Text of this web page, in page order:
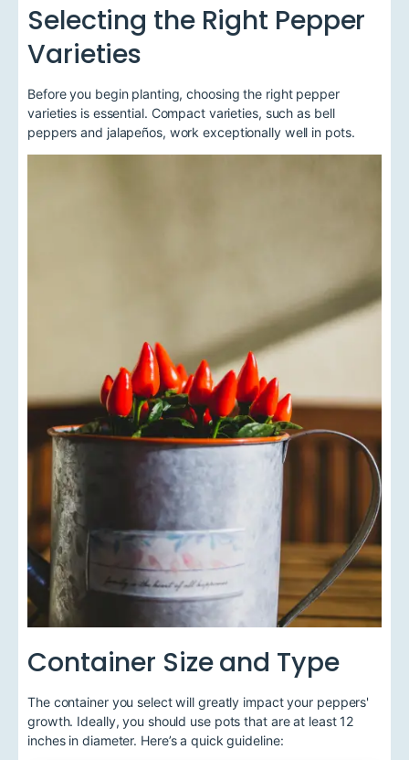
Selecting the Right Pepper
Varieties
Before you begin planting, choosing the right pepper
varieties is essential. Compact varieties, such as bell
peppers and jalapeños, work exceptionally well in pots.
Container Size and Type
The container you select will greatly impact your peppers'
growth. Ideally, you should use pots that are at least 12
inches in diameter. Here’s a quick guideline: